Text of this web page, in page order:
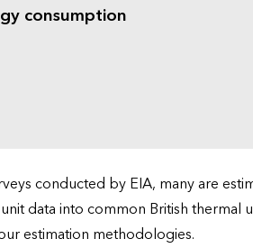
consumption
conducted by EIA, many are
data into common British
estimation methodologies.